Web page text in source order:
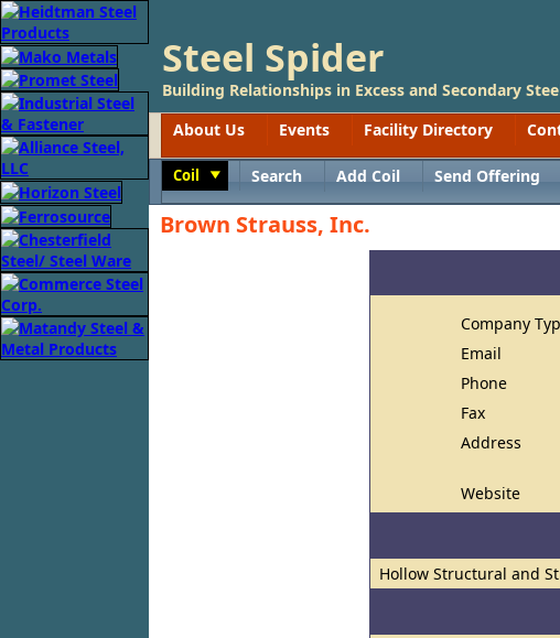
Steel Spider
Building Relationships in Excess and Secondary
About Us
Events Facility Directory
Coil Search Add Coil Send Offering
Brown Strauss, Inc.
Company
Email
Phone
Fax
Address
Website
Hollow Structural and